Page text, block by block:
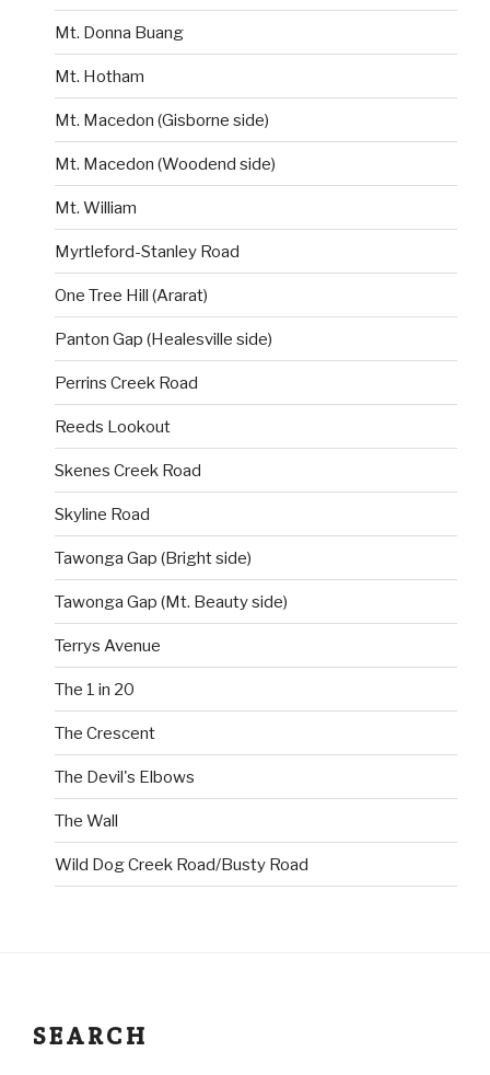
Mt. Donna Buang
Mt. Hotham
Mt. Macedon (Gisborne side)
Mt. Macedon (Woodend side)
Mt. William
Myrtleford-Stanley Road
One Tree Hill (Ararat)
Panton Gap (Healesville side)
Perrins Creek Road
Reeds Lookout
Skenes Creek Road
Skyline Road
Tawonga Gap (Bright side)
Tawonga Gap (Mt. Beauty side)
Terrys Avenue
The 1 in 20
The Crescent
The Devil's Elbows
The Wall
Wild Dog Creek Road/Busty Road
SEARCH